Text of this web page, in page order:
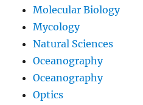
Molecular Biology
Mycology
Natural Sciences
Oceanography
Oceanography
Optics